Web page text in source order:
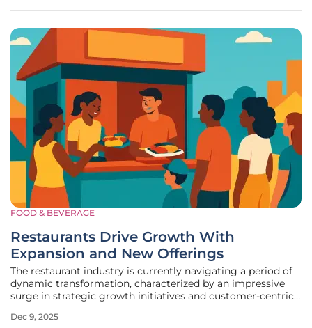
FOOD & BEVERAGE
Restaurants Drive Growth With
Expansion and New Offerings
The restaurant industry is currently navigating a period of
dynamic transformation, characterized by an impressive
surge in strategic growth initiatives and customer-centric
activities reveals a clear and concerted effort by brands,
Dec 9, 2025